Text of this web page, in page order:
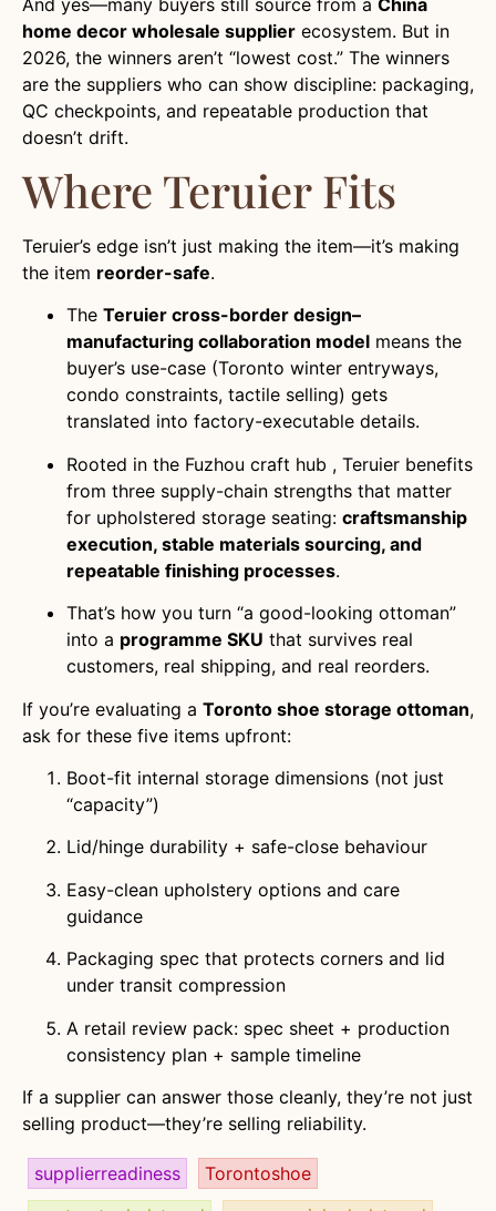
home decor wholesale supplier ecosystem. But in
2026, the winners aren’t “lowest cost.” The winners
are the suppliers who can show discipline: packaging,
QC checkpoints, and repeatable production that
doesn’t drift.
Where Teruier Fits
Teruier’s edge isn’t just making the item—it’s making
the item reorder-safe.
The Teruier cross-border design–
manufacturing collaboration model means the
buyer’s use-case (Toronto winter entryways,
condo constraints, tactile selling) gets
translated into factory-executable details.
Rooted in the Fuzhou craft hub , Teruier benefits
from three supply-chain strengths that matter
for upholstered storage seating: craftsmanship
execution, stable materials sourcing, and
repeatable finishing processes.
That’s how you turn “a good-looking ottoman”
into a programme SKU that survives real
customers, real shipping, and real reorders.
If you’re evaluating a Toronto shoe storage ottoman,
ask for these five items upfront:
Boot-fit internal storage dimensions (not just
“capacity”)
Lid/hinge durability + safe-close behaviour
Easy-clean upholstery options and care
guidance
Packaging spec that protects corners and lid
under transit compression
A retail review pack: spec sheet + production
consistency plan + sample timeline
If a supplier can answer those cleanly, they’re not just
selling product—they’re selling reliability.
supplierreadiness
Torontoshoe